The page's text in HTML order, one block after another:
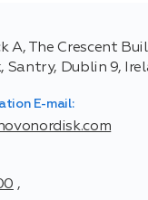
A, The Crescent
Santry, Dublin 9,
E-mail:
,